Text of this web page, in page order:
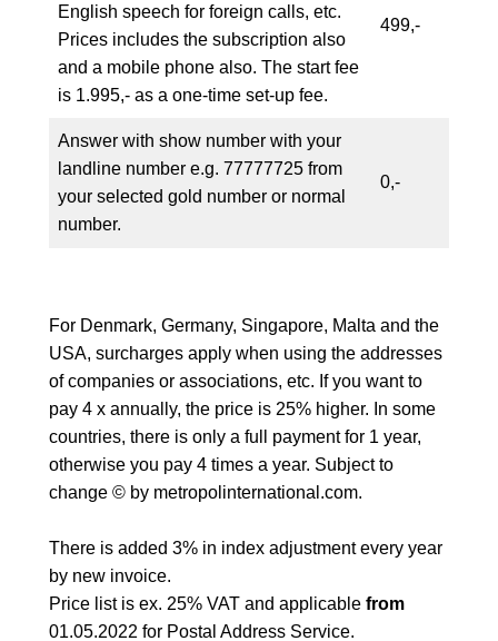
English speech for foreign calls, etc.
Prices includes the subscription also
and a mobile phone also. The start fee
is 1.995,- as a one-time set-up fee.
499,-
Answer with show number with your
landline number e.g. 77777725 from
your selected gold number or normal
number.
0,-
For Denmark, Germany, Singapore, Malta and the
USA, surcharges apply when using the addresses
of companies or associations, etc. If you want to
pay 4 x annually, the price is 25% higher. In some
countries, there is only a full payment for 1 year,
otherwise you pay 4 times a year. Subject to
change © by metropolinternational.com.
There is added 3% in index adjustment every year
by new invoice.
Price list is ex. 25% VAT and applicable from
01.05.2022 for Postal Address Service.